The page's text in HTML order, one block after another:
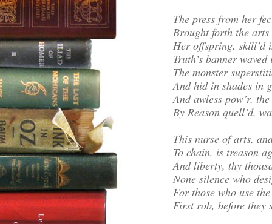
The press from her
Brought forth the arts
Her offspring, skill’d
Truth’s banner
The monster
And hid in shades in
And awless pow’r,
By Reason quell’d,
This nurse of arts,
To chain, is treason
And liberty, thy
None silence who
For those who use
First rob, before they